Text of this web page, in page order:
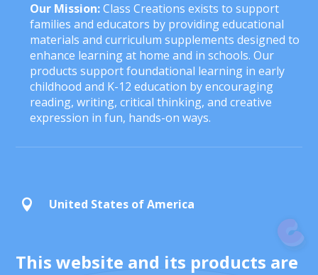
Our Mission:Class Creations exists to support
families and educators by providing educational
materials and curriculum supplements designed to
enhance learning at home and in schools. Our
products support foundational learning in early
childhood and K-12 education by encouraging
reading, writing, critical thinking, and creative
expression in fun, hands-on ways.
 United States of America
This website and its products are